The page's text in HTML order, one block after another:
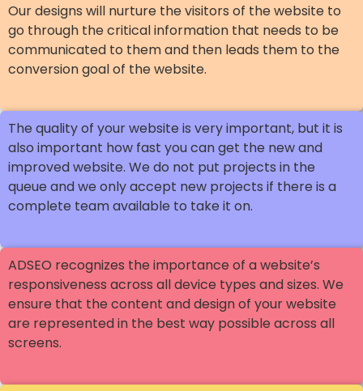
Our designs will nurture the visitors of the website to
go through the critical information that needs to be
communicated to them and then leads them to the
conversion goal of the website.
The quality of your website is very important, but it is
also important how fast you can get the new and
improved website. We do not put projects in the
queue and we only accept new projects if there is a
complete team available to take it on.
ADSEO recognizes the importance of a website’s
responsiveness across all device types and sizes. We
ensure that the content and design of your website
are represented in the best way possible across all
screens.